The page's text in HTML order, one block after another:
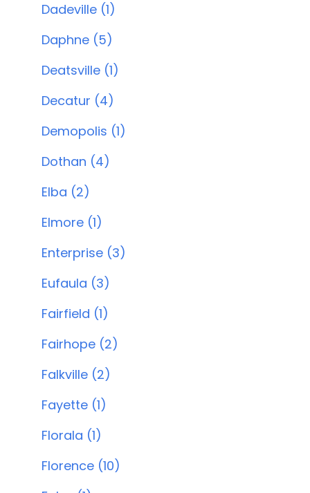
Dadeville (1)
Daphne (5)
Deatsville (1)
Decatur (4)
Demopolis (1)
Dothan (4)
Elba (2)
Elmore (1)
Enterprise (3)
Eufaula (3)
Fairfield (1)
Fairhope (2)
Falkville (2)
Fayette (1)
Florala (1)
Florence (10)